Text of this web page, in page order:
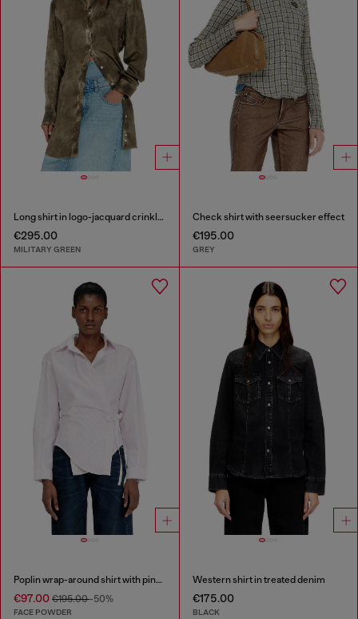
Long shirt in logo-jacquard crinkled satin
€295.00
MILITARY GREEN
Check shirt with seersucker effect
€195.00
GREY
Poplin wrap-around shirt with pinstripes
€97.00 €195.00-50%
FACE POWDER
Western shirt in treated denim
€175.00
BLACK